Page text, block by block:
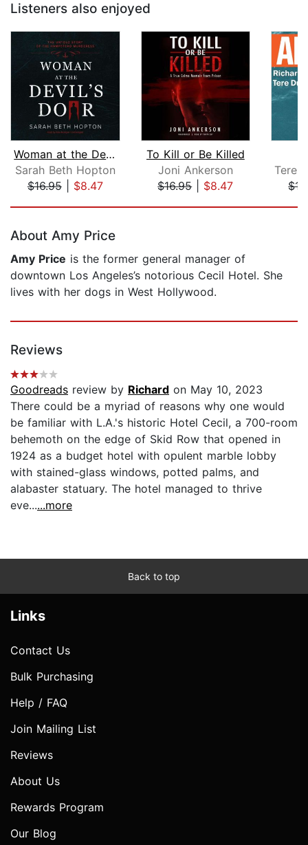
Listeners also enjoyed
Woman at the Devil's Door
Sarah Beth Hopton
$16.95| $8.47
To Kill or Be Killed
Joni Ankerson
$16.95| $8.47
About Amy Price
Amy Price is the former general manager of
downtown Los Angeles’s notorious Cecil Hotel. She
lives with her dogs in West Hollywood.
Reviews
Goodreads review by Richard on May 10, 2023
There could be a myriad of reasons why one would
be familiar with L.A.'s historic Hotel Cecil, a 700-room
behemoth on the edge of Skid Row that opened in
1924 as a budget hotel with opulent marble lobby
with stained-glass windows, potted palms, and
alabaster statuary. The hotel managed to thrive
eve......more
Back to top
Links
Contact Us
Bulk Purchasing
Help / FAQ
Join Mailing List
Reviews
About Us
Rewards Program
Our Blog